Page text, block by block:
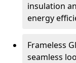
insulation
energy
Frameless
seamless